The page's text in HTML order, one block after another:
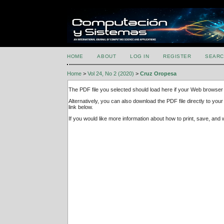
HOME ABOUT LOG IN REGISTER
Home >Vol 24, No 2 (2020) >Cruz Oropesa
The PDF file you selected should load here if your Web
Alternatively, you can also download the PDF file directly to
link below.
If you would like more information about how to print, save,